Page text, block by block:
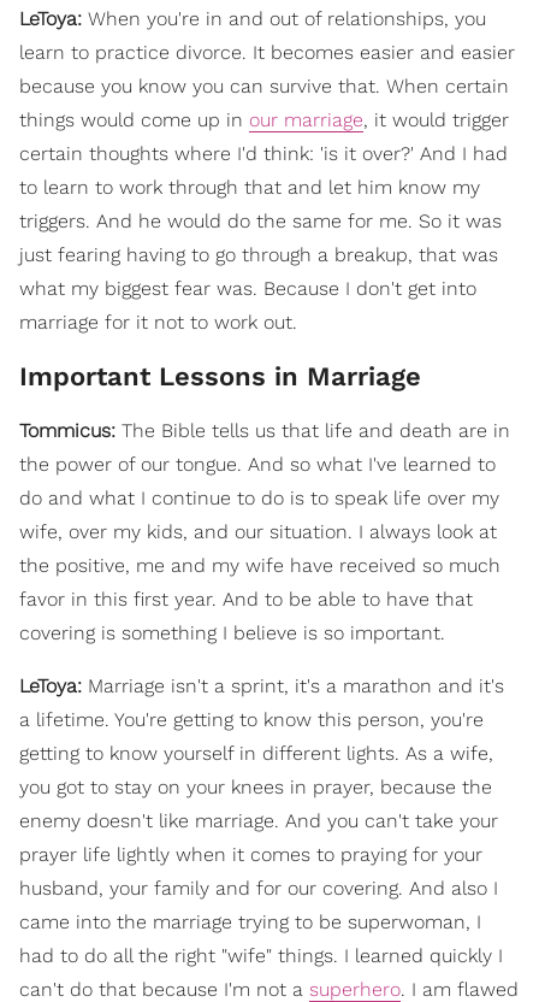
LeToya: When you're in and out of relationships, you
learn to practice divorce. It becomes easier and easier
because you know you can survive that. When certain
things would come up in our marriage, it would trigger
certain thoughts where I'd think: 'is it over?' And I had
to learn to work through that and let him know my
triggers. And he would do the same for me. So it was
just fearing having to go through a breakup, that was
what my biggest fear was. Because I don't get into
marriage for it not to work out.
Important Lessons in Marriage
Tommicus: The Bible tells us that life and death are in
the power of our tongue. And so what I've learned to
do and what I continue to do is to speak life over my
wife, over my kids, and our situation. I always look at
the positive, me and my wife have received so much
favor in this first year. And to be able to have that
covering is something I believe is so important.
LeToya: Marriage isn't a sprint, it's a marathon and it's
a lifetime. You're getting to know this person, you're
getting to know yourself in different lights. As a wife,
you got to stay on your knees in prayer, because the
enemy doesn't like marriage. And you can't take your
prayer life lightly when it comes to praying for your
husband, your family and for our covering. And also I
came into the marriage trying to be superwoman, I
had to do all the right "wife" things. I learned quickly I
can't do that because I'm not a superhero. I am flawed